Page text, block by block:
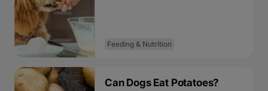
Feeding & Nutrition
Can Dogs Eat Potatoes?